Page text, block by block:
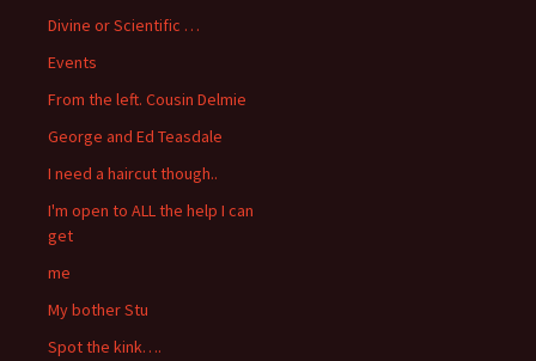
Divine or Scientific …
Events
From the left. Cousin Delmie
George and Ed Teasdale
I need a haircut though..
I'm open to ALL the help I can
get
me
My bother Stu
Spot the kink….